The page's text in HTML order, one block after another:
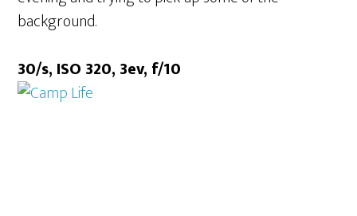
background.
30/s, ISO 320, 3ev, f/10